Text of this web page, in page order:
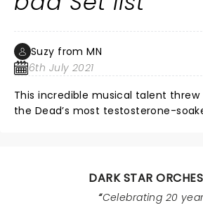
Suzy from MN
6th July 2021
This incredible musical talent
the Dead’s most testosterone-soaked
DARK STAR
Celebrating 20